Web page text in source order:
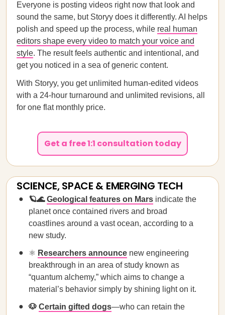
Everyone is posting videos right now that look and
sound the same, but Storyy does it differently. AI helps
polish and speed up the process, while real human
editors shape every video to match your voice and
style. The result feels authentic and intentional, and
get you noticed in a sea of generic content.
With Storyy, you get unlimited human-edited videos
with a 24-hour turnaround and unlimited revisions, all
for one flat monthly price.
Get a free 1:1 consultation today
SCIENCE, SPACE & EMERGING TECH
🪐🌊Geological features on Mars indicate the
planet once contained rivers and broad
coastlines around a vast ocean, according to a
new study.
⚛️ Researchers announce new engineering
breakthrough in an area of study known as
“quantum alchemy,” which aims to change a
material’s behavior simply by shining light on it.
🐶 Certain gifted dogs—who can retain the